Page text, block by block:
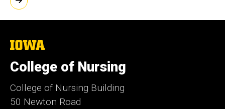
The
of
Iowa
College of Nursing
College of Nursing Building
50 Newton Road